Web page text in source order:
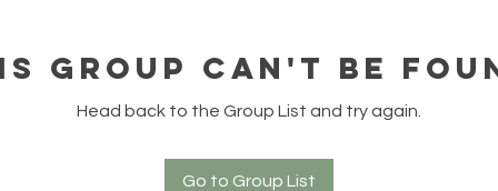
group can't be
Head back to the Group List and try again.
Go to Group List